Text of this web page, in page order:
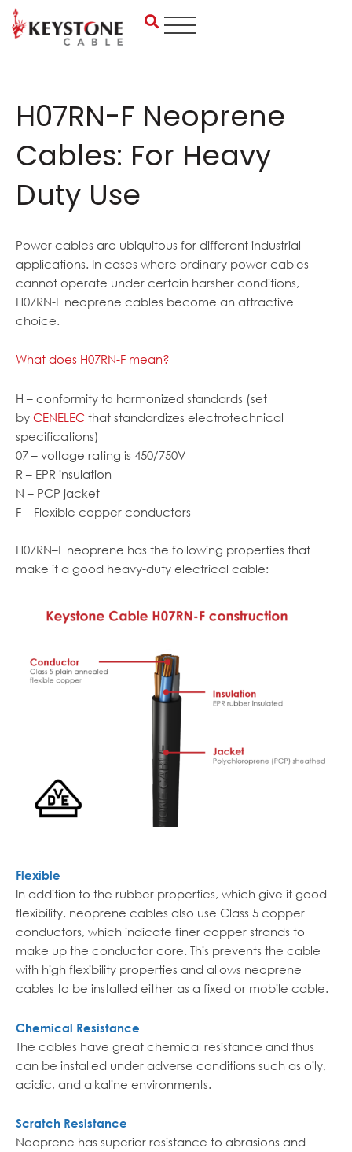
Skip
H07RN-F Neoprene
Cables: For Heavy
Duty Use
Power cables are ubiquitous for different industrial
applications. In cases where ordinary power cables
cannot operate under certain harsher conditions,
H07RN-F neoprene cables become an attractive
choice.
What does H07RN-F mean?
H – conformity to harmonized standards (set
by CENELEC that standardizes electrotechnical
specifications)
07 – voltage rating is 450/750V
R – EPR insulation
N – PCP jacket
F – Flexible copper conductors
H07RN–F neoprene has the following properties that
make it a good heavy-duty electrical cable:
Flexible
In addition to the rubber properties, which give it good
flexibility, neoprene cables also use Class 5 copper
conductors, which indicate finer copper strands to
make up the conductor core. This prevents the cable
with high flexibility properties and allows neoprene
cables to be installed either as a fixed or mobile cable.
Chemical Resistance
The cables have great chemical resistance and thus
can be installed under adverse conditions such as oily,
acidic, and alkaline environments.
Scratch Resistance
Neoprene has superior resistance to abrasions and